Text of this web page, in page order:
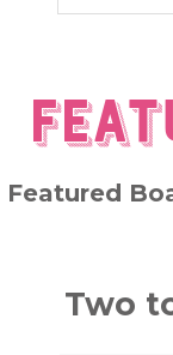
Featured
Two